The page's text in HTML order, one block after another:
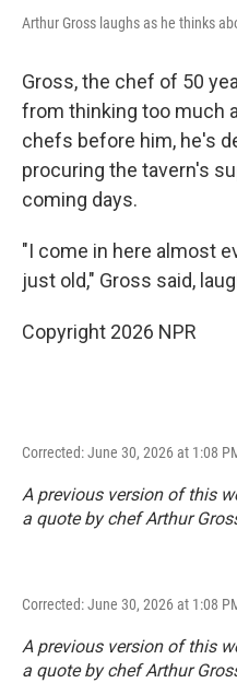
Arthur Gross laughs as he thinks
Gross, the chef of 50
from thinking too much
chefs before him, he's
procuring the tavern's
coming days.
"I come in here almost
just old," Gross said,
Copyright 2026 NPR
Corrected: June 30, 2026 at 1:08
A previous version of this
a quote by chef Arthur
Corrected: June 30, 2026 at 1:08
A previous version of this
a quote by chef Arthur